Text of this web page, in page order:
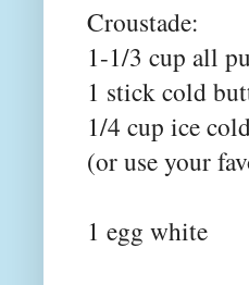
Croustade:
1-1/3 cup all
1 stick cold
1/4 cup ice
(or use your
1 egg white